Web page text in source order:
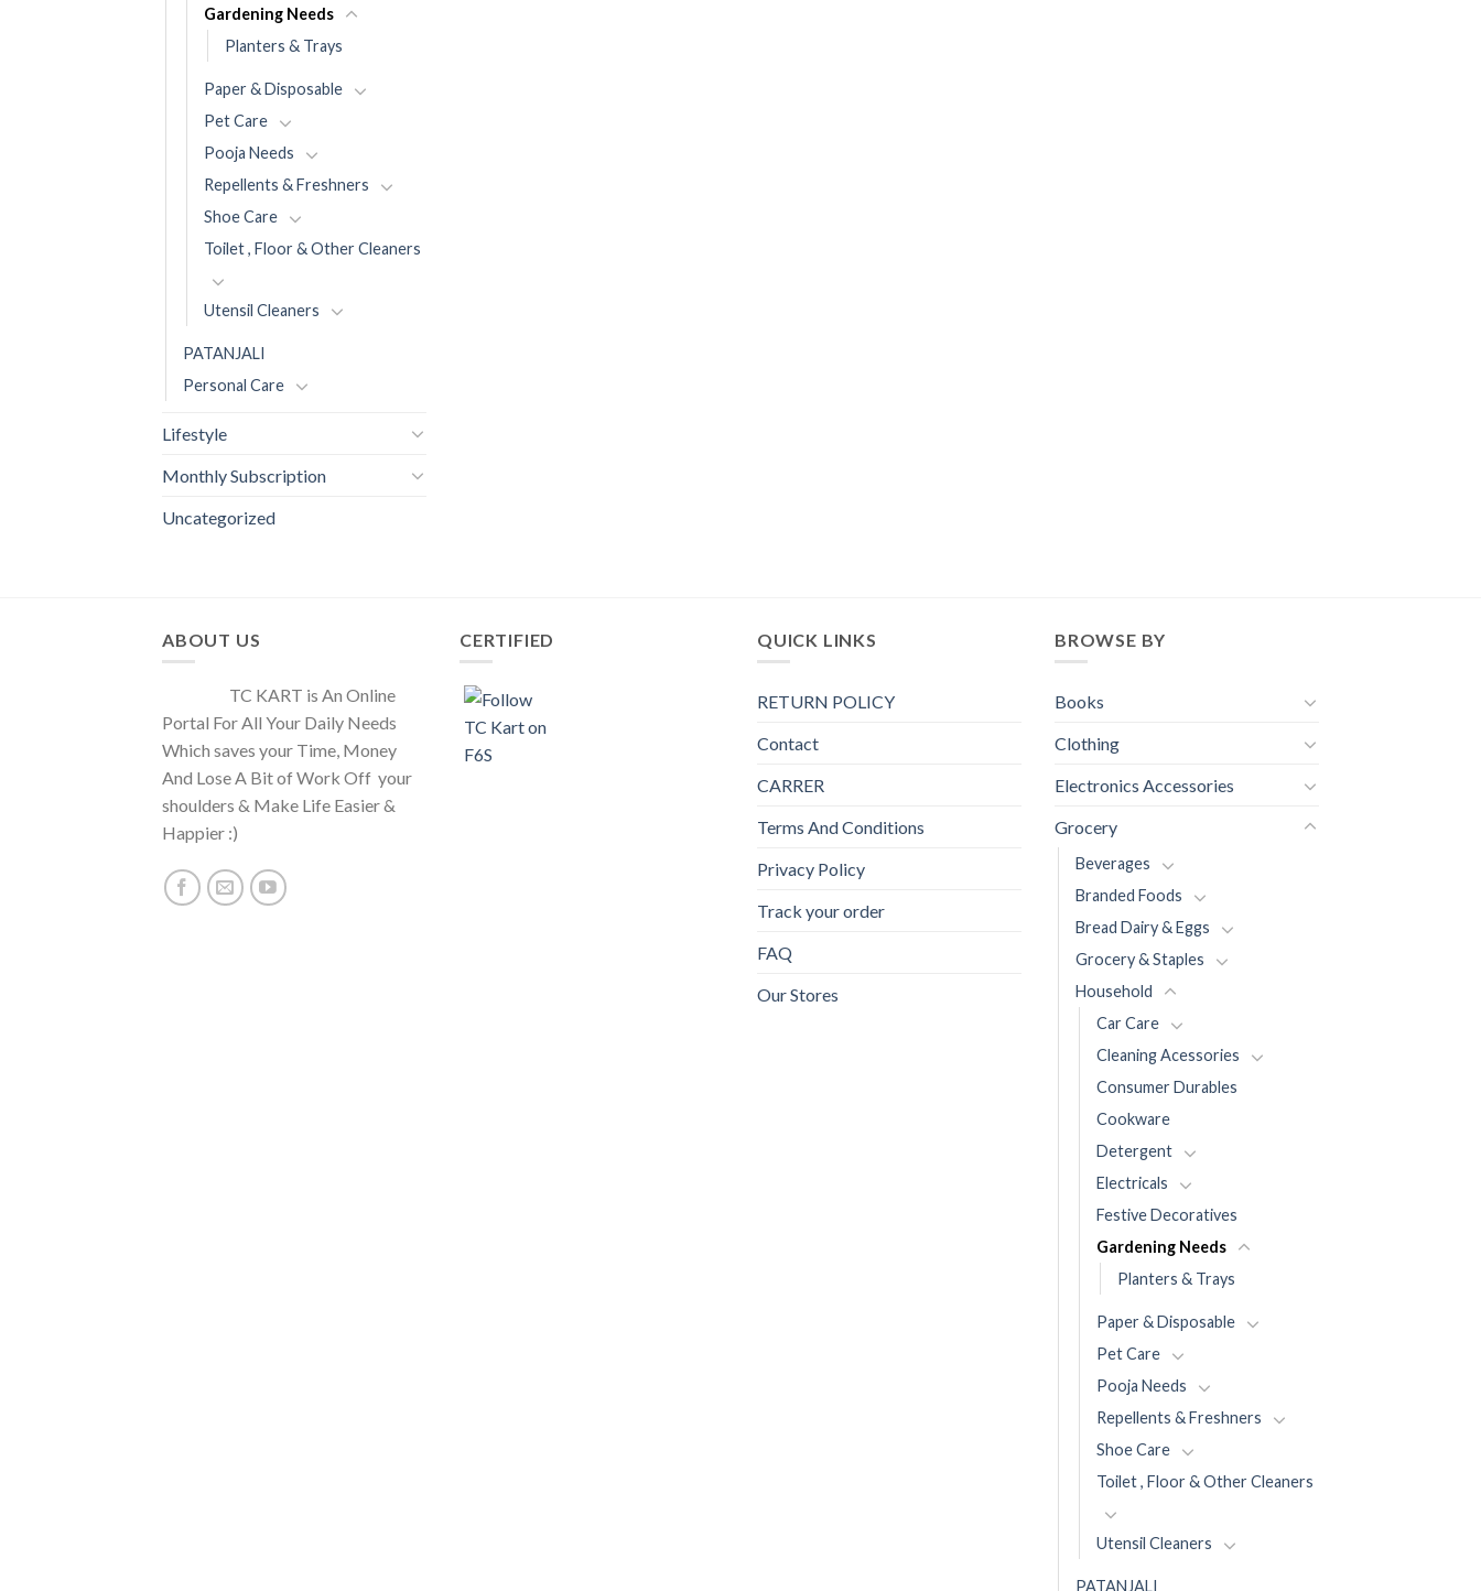
Gardening Needs
Planters & Trays
Paper & Disposable
Pet Care
Pooja Needs
Repellents & Freshners
Shoe Care
Toilet , Floor & Other Cleaners
Utensil Cleaners
PATANJALI
Personal Care
Lifestyle
Monthly Subscription
Uncategorized
ABOUT US
TC KART is An Online
Portal For All Your Daily Needs
Which saves your Time, Money
And Lose A Bit of Work Off your
shoulders & Make Life Easier &
Happier :)
CERTIFIED QUICK LINKS
RETURN POLICY
Contact
CARRER
Terms And Conditions
Privacy Policy
Track your order
FAQ
Our Stores
BROWSE BY
Books
Clothing
Electronics Accessories
Grocery
Beverages
Branded Foods
Bread Dairy & Eggs
Grocery & Staples
Household
Car Care
Cleaning Acessories
Consumer Durables
Cookware
Detergent
Electricals
Festive Decoratives
Gardening Needs
Planters & Trays
Paper & Disposable
Pet Care
Pooja Needs
Repellents & Freshners
Shoe Care
Toilet , Floor & Other Cleaners
Utensil Cleaners
PATANJALI